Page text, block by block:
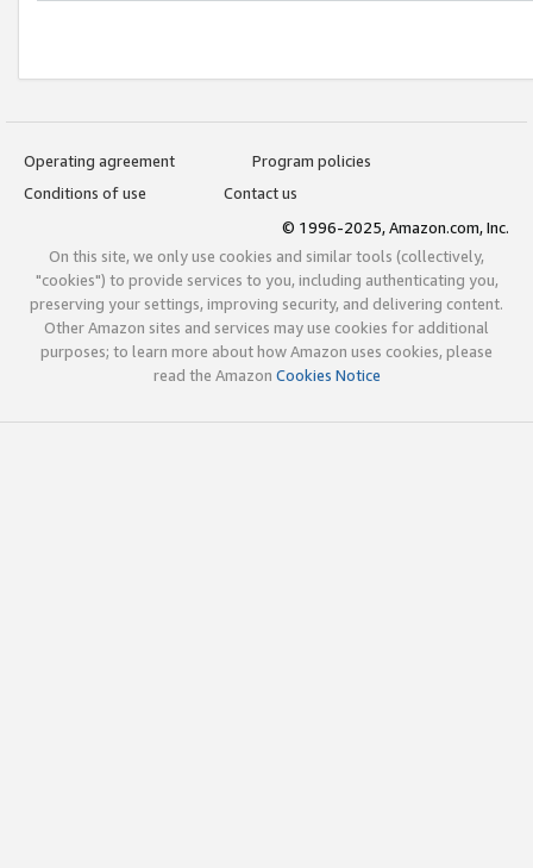
Operating agreement
Program policies
Conditions of use
Contact us
© 1996-2025, Amazon.com, Inc.
On this site, we only use cookies and similar tools (collectively,
"cookies") to provide services to you, including authenticating you,
preserving your settings, improving security, and delivering content.
Other Amazon sites and services may use cookies for additional
purposes; to learn more about how Amazon uses cookies, please
read the Amazon Cookies Notice